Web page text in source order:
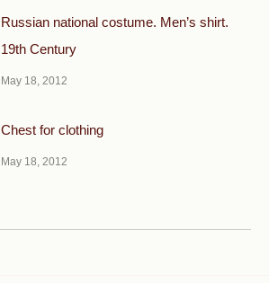
Russian national costume. Men’s shirt.
19th Century
May 18, 2012
Chest for clothing
May 18, 2012